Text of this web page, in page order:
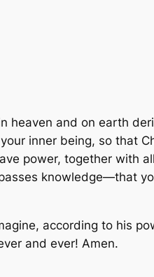
heaven and on earth
inner being, so that
power, together with
knowledge—that
according to his
and ever! Amen.